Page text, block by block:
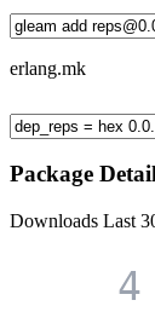
erlang.mk
Package
Downloads Last
4